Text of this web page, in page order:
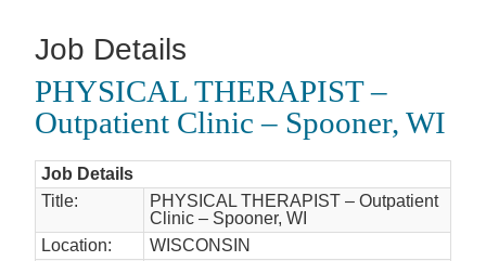
Job Details
PHYSICAL THERAPIST –
Outpatient Clinic – Spooner, WI
Job Details
Title:
PHYSICAL THERAPIST – Outpatient
Clinic – Spooner, WI
Location:
WISCONSIN